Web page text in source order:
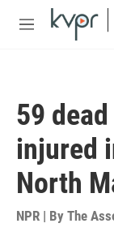
Skip to main
M
59
injured
North
NPR | By The